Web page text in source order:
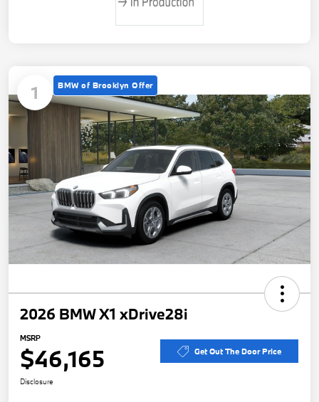
1 BMW of Brooklyn Offer
2026 BMW X1 xDrive28i
MSRP
$46,165 Get Out The Door Price
Disclosure